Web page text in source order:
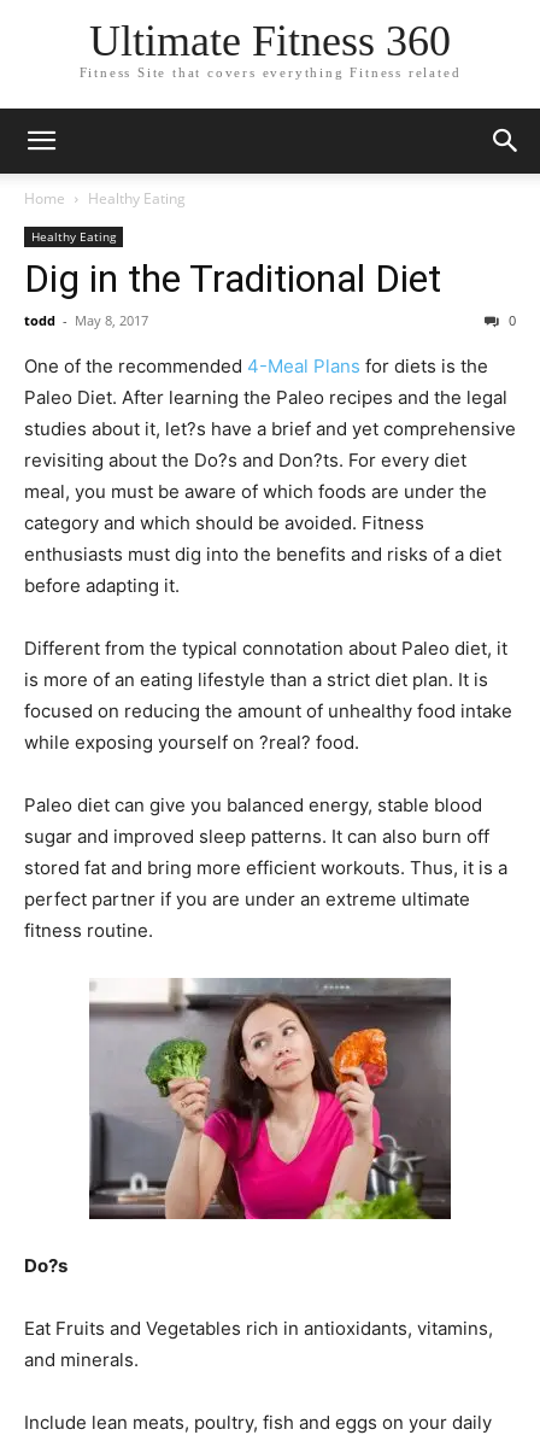
Ultimate Fitness 360
Fitness Site that covers everything Fitness related
Home Healthy Eating
Healthy Eating
Dig in the Traditional Diet
todd - May 8, 2017 0
One of the recommended 4-Meal Plans for diets is the
Paleo Diet. After learning the Paleo recipes and the legal
studies about it, let?s have a brief and yet comprehensive
revisiting about the Do?s and Don?ts. For every diet
meal, you must be aware of which foods are under the
category and which should be avoided. Fitness
enthusiasts must dig into the benefits and risks of a diet
before adapting it.
Different from the typical connotation about Paleo diet, it
is more of an eating lifestyle than a strict diet plan. It is
focused on reducing the amount of unhealthy food intake
while exposing yourself on ?real? food.
Paleo diet can give you balanced energy, stable blood
sugar and improved sleep patterns. It can also burn off
stored fat and bring more efficient workouts. Thus, it is a
perfect partner if you are under an extreme ultimate
fitness routine.
Do?s
Eat Fruits and Vegetables rich in antioxidants, vitamins,
and minerals.
Include lean meats, poultry, fish and eggs on your daily